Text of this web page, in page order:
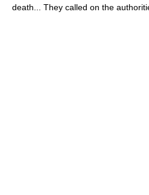
death... They called on the